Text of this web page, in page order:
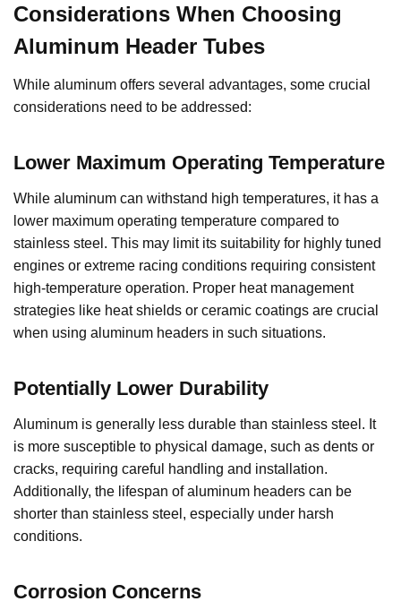
Considerations When Choosing
Aluminum Header Tubes
While aluminum offers several advantages, some crucial
considerations need to be addressed:
Lower Maximum Operating Temperature
While aluminum can withstand high temperatures, it has a
lower maximum operating temperature compared to
stainless steel. This may limit its suitability for highly tuned
engines or extreme racing conditions requiring consistent
high-temperature operation. Proper heat management
strategies like heat shields or ceramic coatings are crucial
when using aluminum headers in such situations.
Potentially Lower Durability
Aluminum is generally less durable than stainless steel. It
is more susceptible to physical damage, such as dents or
cracks, requiring careful handling and installation.
Additionally, the lifespan of aluminum headers can be
shorter than stainless steel, especially under harsh
conditions.
Corrosion Concerns